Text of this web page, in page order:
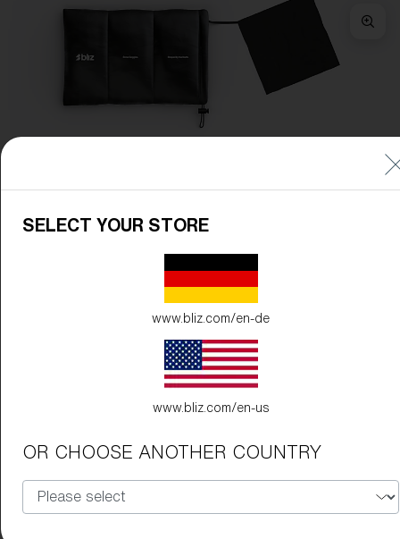
SELECT YOUR STORE
www.bliz.com/en-de
www.bliz.com/en-us
OR CHOOSE ANOTHER COUNTRY